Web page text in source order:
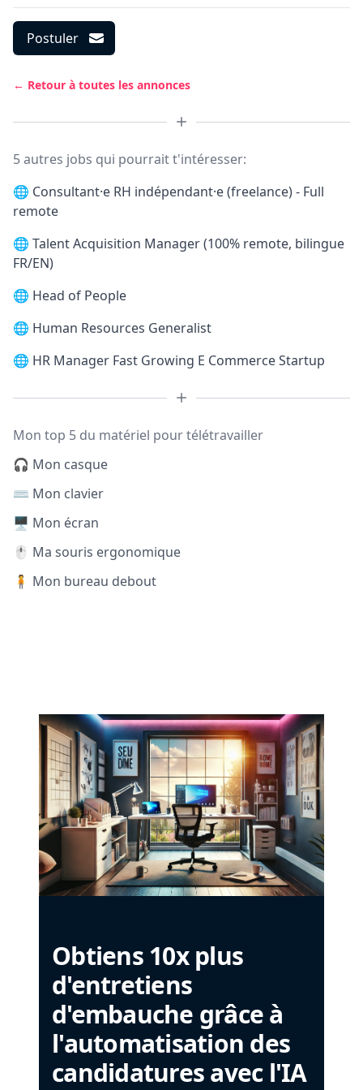
Postuler
← Retour à toutes les annonces
5 autres jobs qui pourrait t'intéresser:
🌐 Consultant·e RH indépendant·e (freelance) - Full
remote
🌐 Talent Acquisition Manager (100% remote, bilingue
FR/EN)
🌐 Head of People
🌐 Human Resources Generalist
🌐 HR Manager Fast Growing E Commerce Startup
Mon top 5 du matériel pour télétravailler
🎧 Mon casque
⌨️ Mon clavier
🖥️ Mon écran
🖱️ Ma souris ergonomique
🧍 Mon bureau debout
Obtiens 10x plus
d'entretiens
d'embauche grâce à
l'automatisation des
candidatures avec l'IA